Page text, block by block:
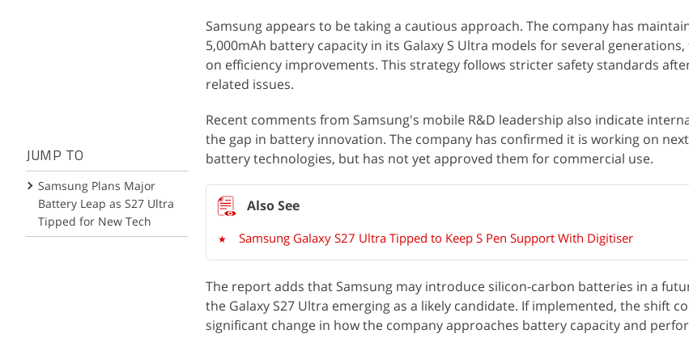
JUMP TO
Samsung Plans Major
Battery Leap as S27 Ultra
Tipped for New Tech
Samsung appears to be taking a cautious approach. The company has
5,000mAh battery capacity in its Galaxy S Ultra models for several
on efficiency improvements. This strategy follows stricter safety standards
related issues.
Recent comments from Samsung's mobile R&D leadership also indicate
the gap in battery innovation. The company has confirmed it is working on
battery technologies, but has not yet approved them for commercial use.
Samsung Galaxy S27 Ultra Tipped to Keep S Pen Support With Digitiser
The report adds that Samsung may introduce silicon-carbon batteries in a
the Galaxy S27 Ultra emerging as a likely candidate. If implemented, the shift
significant change in how the company approaches battery capacity and